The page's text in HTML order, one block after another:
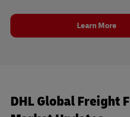
Learn More
DHL Global Freight